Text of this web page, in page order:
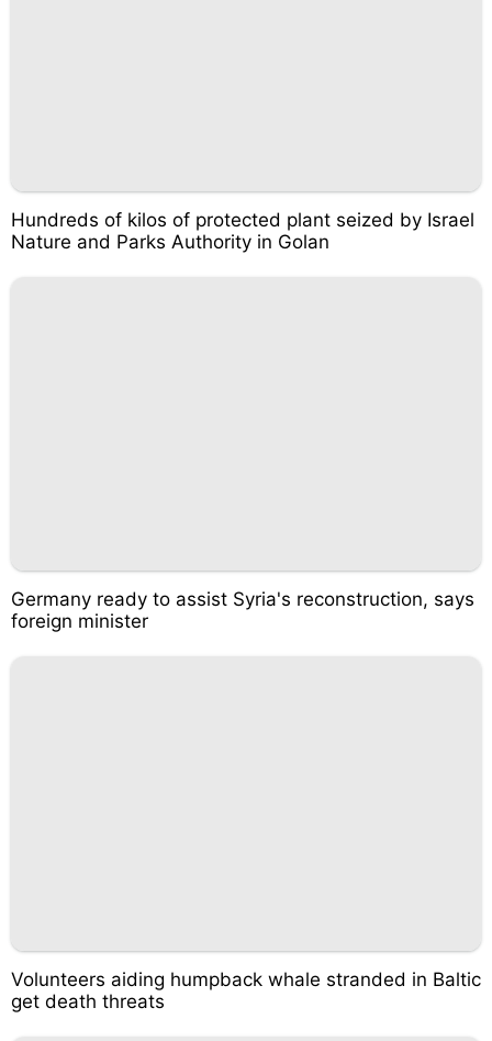
Hundreds of kilos of protected plant seized by Israel
Nature and Parks Authority in Golan
Germany ready to assist Syria's reconstruction, says
foreign minister
Volunteers aiding humpback whale stranded in Baltic
get death threats